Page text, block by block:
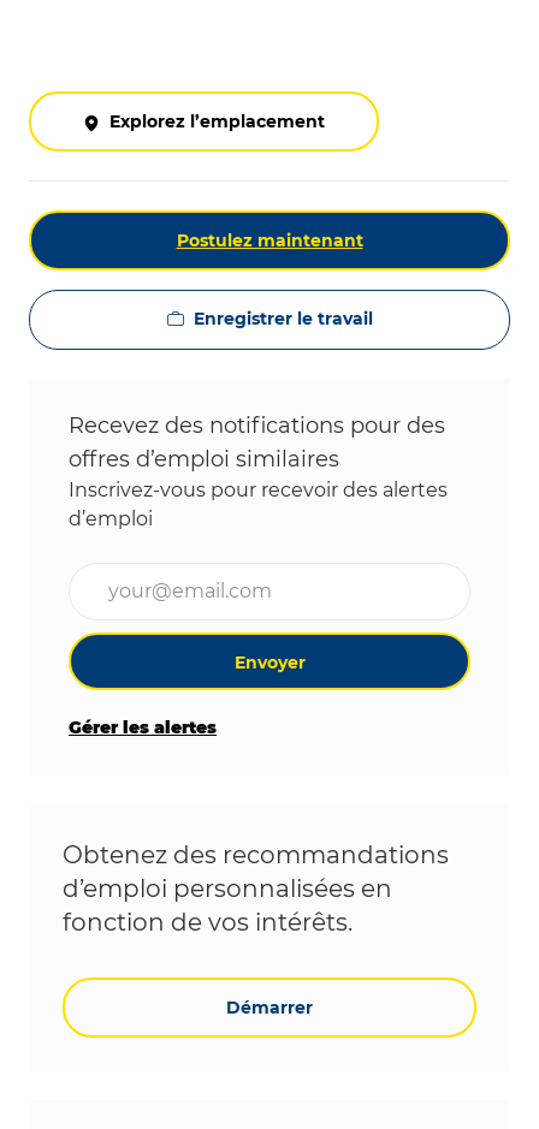
Explorez l’emplacement
Postulez maintenant
Enregistrer le travail
Recevez des notifications pour des
offres d’emploi similaires
Inscrivez-vous pour recevoir des alertes
d’emploi
Envoyer
Gérer les alertes
Obtenez des recommandations
d’emploi personnalisées en
fonction de vos intérêts.
Démarrer